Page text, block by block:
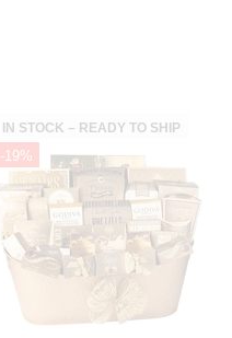
IN STOCK – READY TO SHIP
-19%